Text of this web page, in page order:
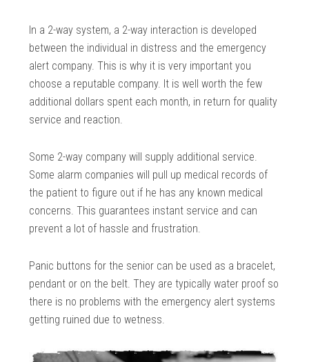
In a 2-way system, a 2-way interaction is developed
between the individual in distress and the emergency
alert company. This is why it is very important you
choose a reputable company. It is well worth the few
additional dollars spent each month, in return for quality
service and reaction.
Some 2-way company will supply additional service.
Some alarm companies will pull up medical records of
the patient to figure out if he has any known medical
concerns. This guarantees instant service and can
prevent a lot of hassle and frustration.
Panic buttons for the senior can be used as a bracelet,
pendant or on the belt. They are typically water proof so
there is no problems with the emergency alert systems
getting ruined due to wetness.